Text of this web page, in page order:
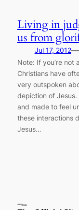
Living in
us from
Jul 17, 2012—
Note: If you’re not
Christians have
very outspoken
depiction of Jesus.
and made to feel
these interactions
Jesus…